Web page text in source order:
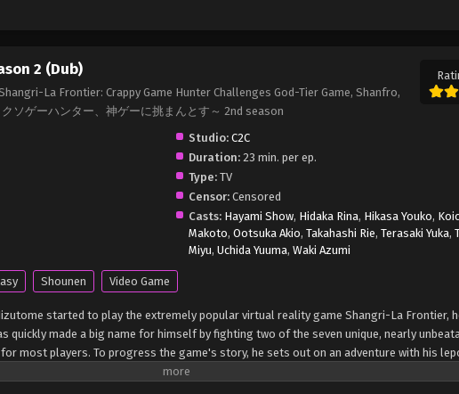
2 (Dub)
La Frontier: Crappy Game Hunter Challenges God-Tier Game, Shanfro,
ソゲーハンター、神ゲーに挑まんとす～ 2nd season
Studio: C2C
Duration: 23 min. per ep.
Type: TV
Censor: Censored
Casts: Hayami Show, Hidaka Rina, Hikasa Youko,
Makoto,Ootsuka Akio,Takahashi Rie,Terasaki Yuka,
Miyu,Uchida Yuuma,Waki Azumi
Shounen Video Game
started to play the extremely popular virtual reality game Shangri-La Frontier,
quickly made a big name for himself by fighting two of the seven unique, nearly
most players. To progress the game's story, he sets out on an adventure with his
operation unit from an ancient workshop. Though Sunraku breezes through this quest